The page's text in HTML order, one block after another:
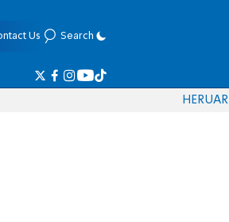
Us Search
HERUAR